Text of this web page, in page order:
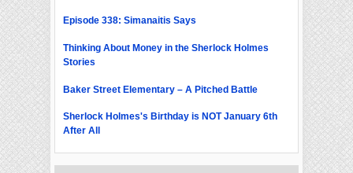
Episode 338: Simanaitis Says
Thinking About Money in the Sherlock Holmes
Stories
Baker Street Elementary – A Pitched Battle
Sherlock Holmes's Birthday is NOT January 6th
After All